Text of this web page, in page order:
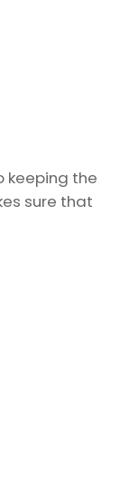
keeping the
sure that